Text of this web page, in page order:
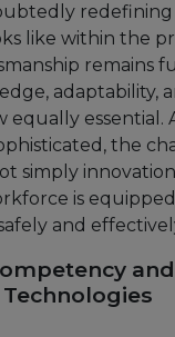
like within the
remains
adaptability,
equally essential.
the
simply
is
and